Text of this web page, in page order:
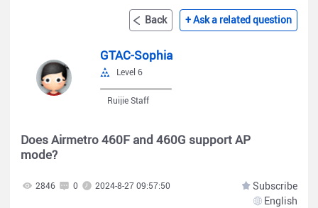
GTAC-Sophia
Level 6
Ruijie Staff
Back + Ask a related question
Does Airmetro 460F and 460G support AP
mode?
2846 0 2024-8-27 09:57:50
Subscribe
English